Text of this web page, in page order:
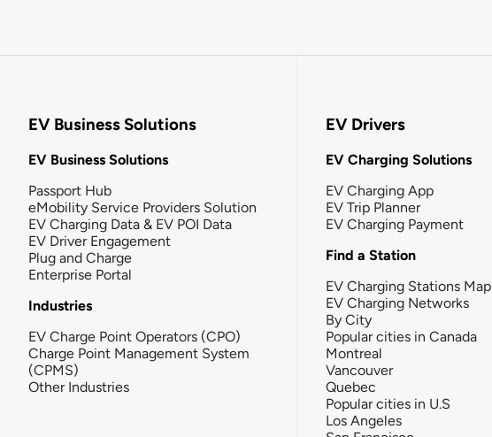
EV Business Solutions
EV Business Solutions
Passport Hub
eMobility Service Providers Solution
EV Charging Data & EV POI Data
EV Driver Engagement
Plug and Charge
Enterprise Portal
Industries
EV Charge Point Operators (CPO)
Charge Point Management System
(CPMS)
Other Industries
EV Drivers
EV Charging Solutions
EV Charging App
EV Trip Planner
EV Charging Payment
Find a Station
EV Charging Stations Map
EV Charging Networks
By City
Popular cities in Canada
Montreal
Vancouver
Quebec
Popular cities in U.S
Los Angeles